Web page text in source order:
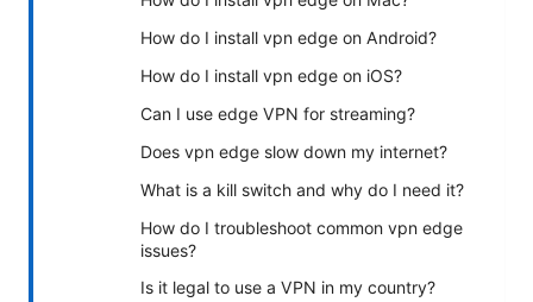
How do I install vpn edge on Android?
How do I install vpn edge on iOS?
Can I use edge VPN for streaming?
Does vpn edge slow down my internet?
What is a kill switch and why do I need it?
How do I troubleshoot common vpn edge
issues?
Is it legal to use a VPN in my country?